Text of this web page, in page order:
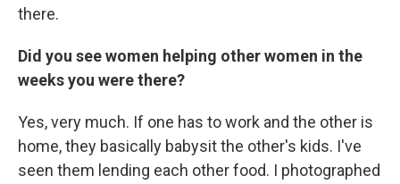
there.
Did you see women helping other women in the
weeks you were there?
Yes, very much. If one has to work and the other is
home, they basically babysit the other's kids. I've
seen them lending each other food. I photographed